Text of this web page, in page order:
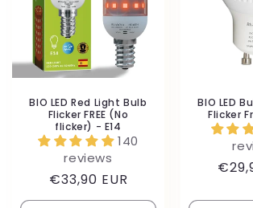
BIO LED Red Light Bulb
Flicker FREE (No
flicker) - E14
140
reviews
Regular
price
€33,90 EUR
BIO LED
Flicker